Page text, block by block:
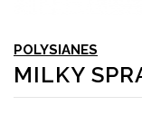
POLYSIANES
MILKY